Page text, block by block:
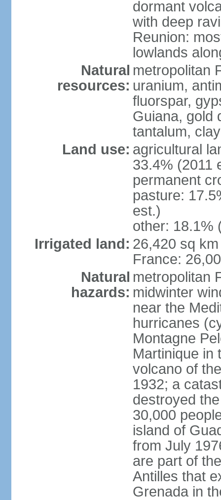
dormant
with deep
Reunion:
lowlands
Natural
resources:
metropolitan
uranium,
fluorspar,
Guiana, gold
tantalum, clay
Land use: agricultural
33.4% (2011
permanent
pasture:
est.)
other: 18.1%
Irrigated land: 26,420 sq
France:
Natural
hazards:
metropolitan
midwinter
near the
hurricanes
Montagne
Martinique in
volcano of
1932; a
destroyed
30,000
island of
from July
are part of
Antilles that
Grenada in